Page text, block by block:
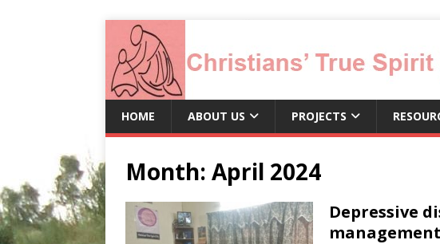
HOME ABOUT US PROJECTS
Month: April 2024
Depressive